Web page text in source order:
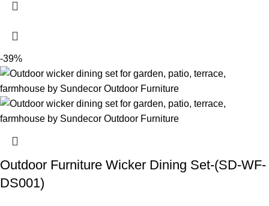
-39%
Outdoor Furniture Wicker Dining Set-(SD-WF-
DS001)